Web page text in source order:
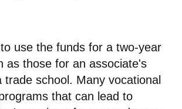
use the funds for a two-year
as those for an associate's
trade school. Many vocational
that can lead to